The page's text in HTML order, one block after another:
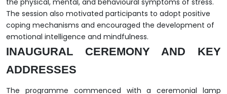
the physical, mental, and behavioural symptoms of stress.
The session also motivated participants to adopt positive
coping mechanisms and encouraged the development of
emotional intelligence and mindfulness.
INAUGURAL CEREMONY AND KEY
ADDRESSES
The programme commenced with a ceremonial lamp